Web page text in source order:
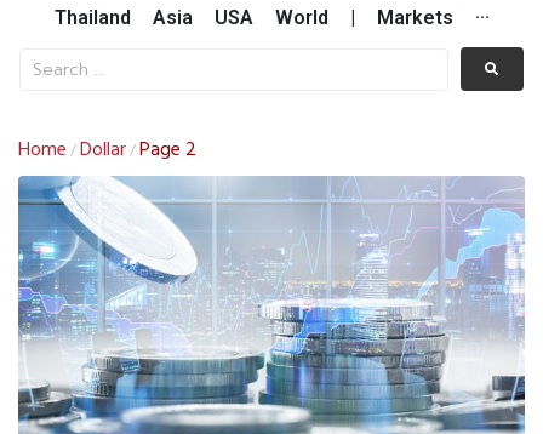
Thailand Asia USA World Markets ···
Home /Dollar/Page 2